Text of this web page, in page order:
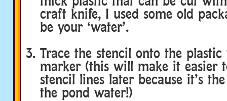
craft knife, I used some old
be your ‘water’.
Trace the stencil onto the
marker (this will make it easier
stencil lines later because it’s
the pond water!)